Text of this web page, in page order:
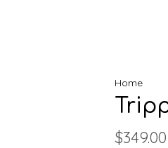
Home
$349.00